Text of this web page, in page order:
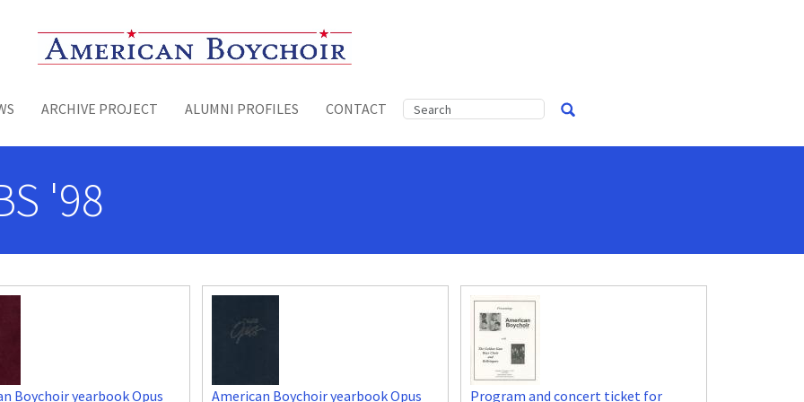
Toggle menu
ARCHIVE PROJECT ALUMNI PROFILES CONTACT
'98
Boychoir yearbook Opus
American Boychoir yearbook Opus
Program and concert ticket for